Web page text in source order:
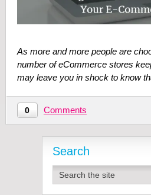
As more and more people are
number of eCommerce stores
may leave you in shock to know
0 Comments
Search